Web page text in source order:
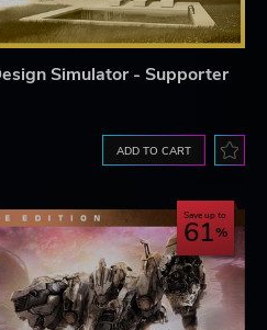
Simulator - Supporter
ADD TO CART
Save up to
61